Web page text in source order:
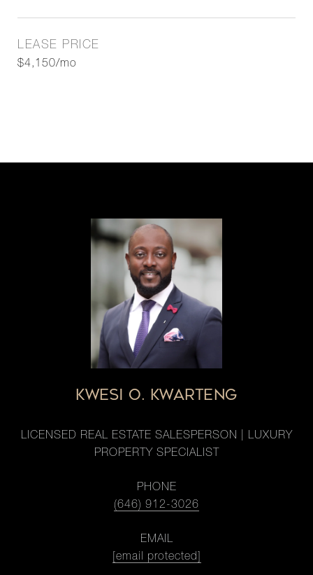
LEASE PRICE
$4,150/mo
KWESI O. KWARTENG
LICENSED REAL ESTATE SALESPERSON | LUXURY
PROPERTY SPECIALIST
PHONE
(646) 912-3026
EMAIL
[email protected]